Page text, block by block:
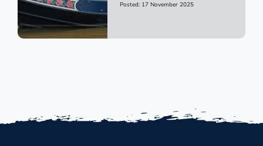
Posted: 17 November 2025